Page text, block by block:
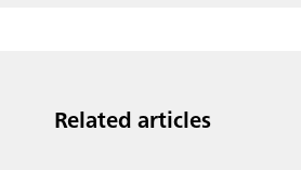
Related articles